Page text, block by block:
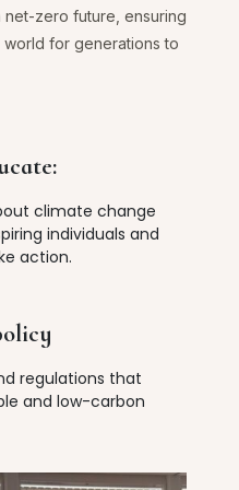
net-zero future, ensuring
for generations to
climate change
individuals and
action.
regulations that
and low-carbon